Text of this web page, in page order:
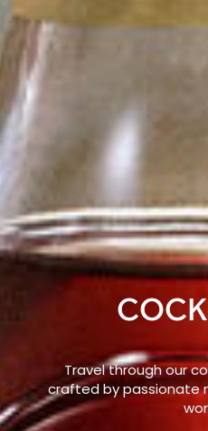
Travel through our
crafted by passionate